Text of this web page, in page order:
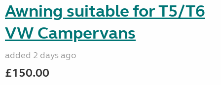
Awning suitable for T5/T6
VW Campervans
added 2 days ago
£150.00